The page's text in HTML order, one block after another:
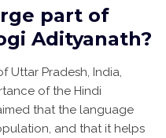
part of
Adityanath?
Uttar Pradesh, India,
of the Hindi
that the language
and that it helps